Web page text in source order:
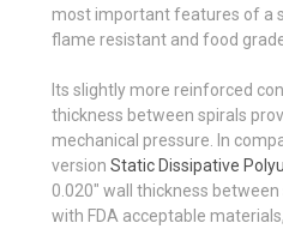
most important features of a
flame resistant and food
Its slightly more reinforced
thickness between spirals
mechanical pressure. In
version Static Dissipative
0.020" wall thickness
with FDA acceptable